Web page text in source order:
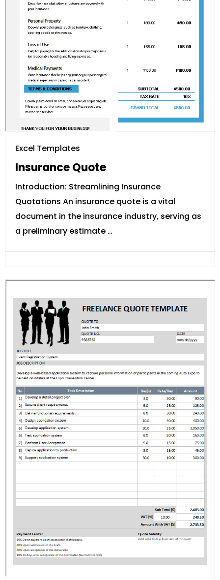
Excel Templates
Insurance Quote
Introduction: Streamlining Insurance
Quotations An insurance quote is a vital
document in the insurance industry, serving as
a preliminary estimate …